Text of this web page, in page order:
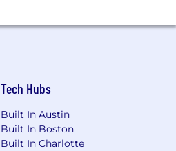
Tech Hubs
Built In Austin
Built In Boston
Built In Charlotte